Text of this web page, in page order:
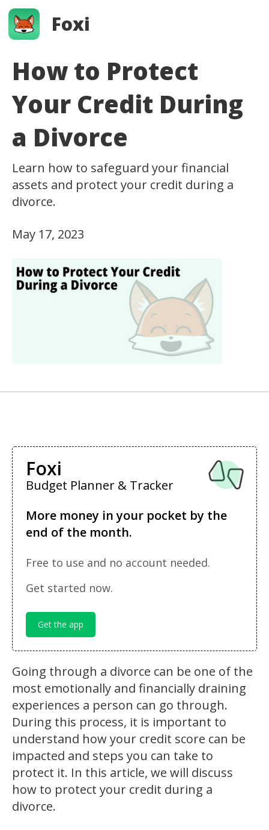
Foxi
How to Protect
Your Credit During
a Divorce
Learn how to safeguard your financial
assets and protect your credit during a
divorce.
May 17, 2023
Foxi
Budget Planner & Tracker
More money in your pocket by the
end of the month.
Free to use and no account needed.
Get started now.
Get the app
Going through a divorce can be one of the
most emotionally and financially draining
experiences a person can go through.
During this process, it is important to
understand how your credit score can be
impacted and steps you can take to
protect it. In this article, we will discuss
how to protect your credit during a
divorce.